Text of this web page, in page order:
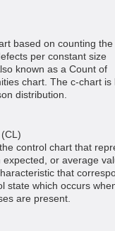
based on counting the
per constant size
known as a Count of
chart. The c-chart is
distribution.
control chart that
expected, or average
that
state which occurs
are present.